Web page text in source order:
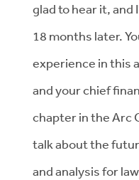
glad to hear it, and
18 months later.
experience in this
and your chief
chapter in the Arc
talk about the
and analysis for